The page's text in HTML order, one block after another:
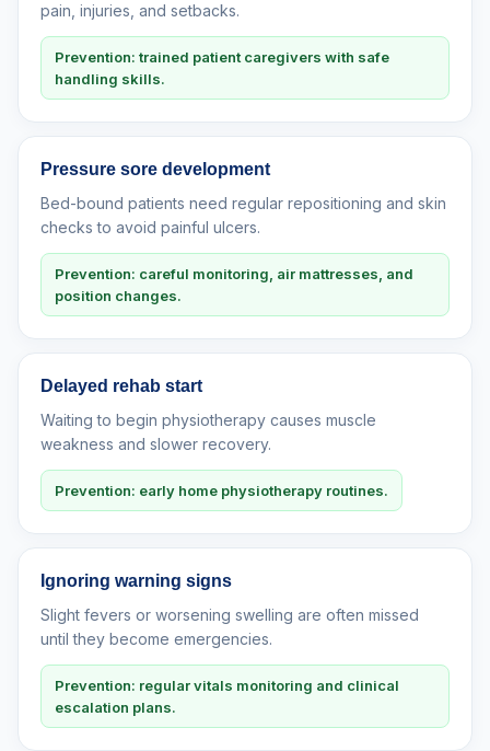
pain, injuries, and setbacks.
Prevention: trained patient caregivers with safe
handling skills.
Pressure sore development
Bed-bound patients need regular repositioning and skin
checks to avoid painful ulcers.
Prevention: careful monitoring, air mattresses, and
position changes.
Delayed rehab start
Waiting to begin physiotherapy causes muscle
weakness and slower recovery.
Prevention: early home physiotherapy routines.
Ignoring warning signs
Slight fevers or worsening swelling are often missed
until they become emergencies.
Prevention: regular vitals monitoring and clinical
escalation plans.